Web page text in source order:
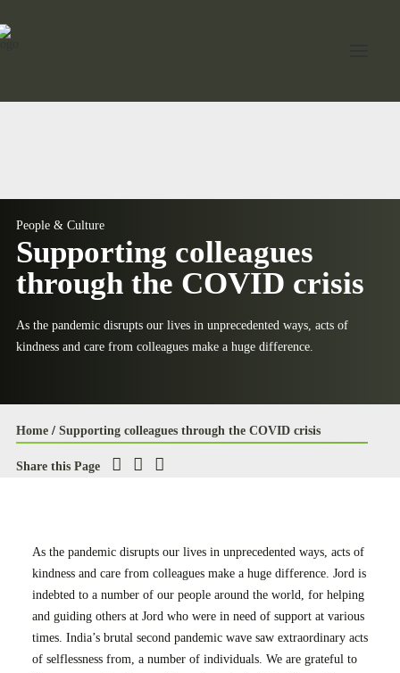
Industries
Expertise
Services
News
Case Studies
Careers
Downloads
People & Culture
Supporting colleagues
through the COVID crisis
As the pandemic disrupts our lives in unprecedented ways, acts of
kindness and care from colleagues make a huge difference.
Home / Supporting colleagues through the COVID crisis
Share this Page
As the pandemic disrupts our lives in unprecedented ways, acts of
kindness and care from colleagues make a huge difference. Jord is
indebted to a number of our people around the world, for helping
and guiding others at Jord who were in need of support at various
times. India’s brutal second pandemic wave saw extraordinary acts
of selflessness from, a number of individuals. We are grateful to